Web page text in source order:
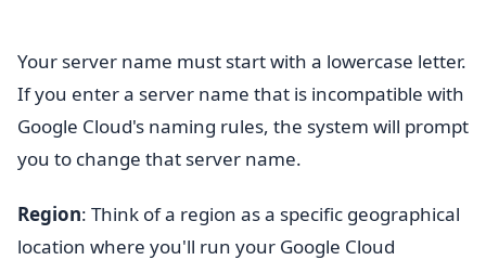
Your server name must start with a lowercase letter.
If you enter a server name that is incompatible with
Google Cloud's naming rules, the system will prompt
you to change that server name.
Region: Think of a region as a specific geographical
location where you'll run your Google Cloud